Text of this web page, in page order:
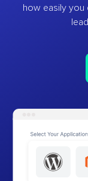
how easily you